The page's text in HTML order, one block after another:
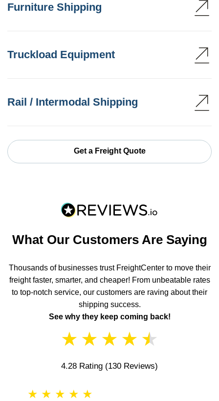
Furniture Shipping
Truckload Equipment
Rail / Intermodal Shipping
Get a Freight Quote
What Our Customers Are Saying
Thousands of businesses trust FreightCenter to move their
freight faster, smarter, and cheaper! From unbeatable rates
to top-notch service, our customers are raving about their
shipping success.
See why they keep coming back!
★ ★ ★ ★ ★
4.28 Rating (130 Reviews)
★ ★ ★ ★ ★